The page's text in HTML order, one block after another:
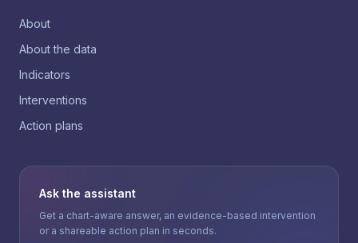
About
About the data
Indicators
Interventions
Action plans
Ask the assistant
Get a chart-aware answer, an evidence-based intervention
or a shareable action plan in seconds.